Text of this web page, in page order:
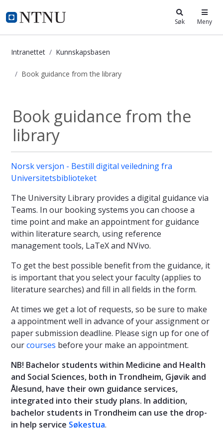
i.ntnu.no Søk Meny
Intranettet Kunnskapsbasen
Book guidance from the library
Book guidance from the
library
Norsk versjon - Bestill digital veiledning fra
Universitetsbiblioteket
The University Library provides a digital guidance via
Teams. In our booking systems you can choose a
time point and make an appointment for guidance
within literature search, using reference
management tools, LaTeX and NVivo.
To get the best possible benefit from the guidance, it
is important that you select your faculty (applies to
literature searches) and fill in all fields in the form.
At times we get a lot of requests, so be sure to make
a appointment well in advance of your assignment or
paper submission deadline. Please sign up for one of
ourcourses before your make an appointment.
NB! Bachelor students within Medicine and Health
and Social Sciences, both in Trondheim, Gjøvik and
Ålesund, have their own guidance services,
integrated into their study plans. In addition,
bachelor students in Trondheim can use the drop-
in help service Søkestua.